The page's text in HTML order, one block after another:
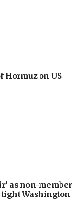
Hormuz on US
as non-member
Washington